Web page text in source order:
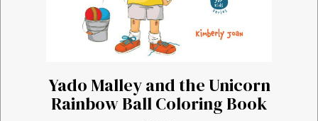
Yado Malley and the Unicorn
Rainbow Ball Coloring Book